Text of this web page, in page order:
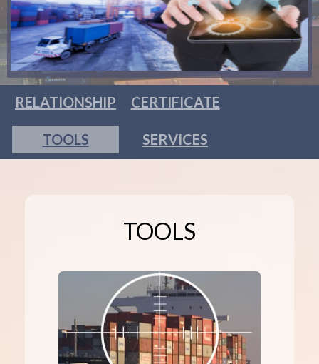
RELATIONSHIP CERTIFICATE
TOOLS SERVICES
TOOLS